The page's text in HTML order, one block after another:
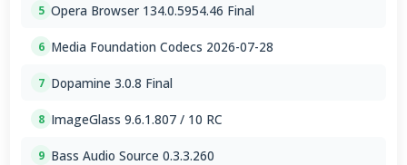
5 Opera Browser 134.0.5954.46 Final
6 Media Foundation Codecs 2026-07-28
7 Dopamine 3.0.8 Final
8 ImageGlass 9.6.1.807 / 10 RC
9 Bass Audio Source 0.3.3.260